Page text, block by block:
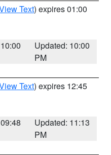
Text) expires 01:00
Updated: 10:00
PM
Text) expires 12:45
Updated: 11:13
PM